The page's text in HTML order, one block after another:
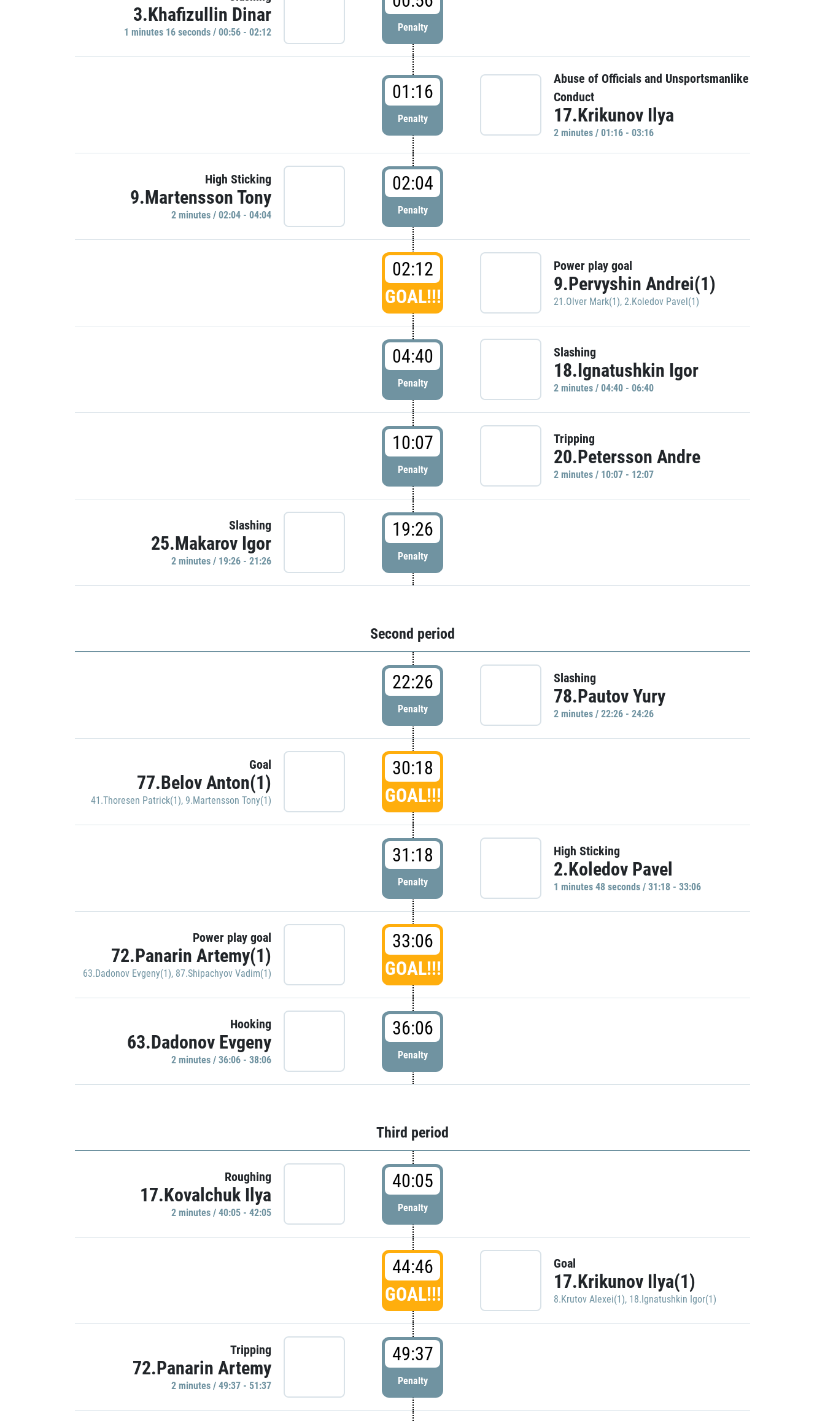
3.Khafizullin Dinar
1 minutes 16 seconds / 00:56 - 02:12 Penalty
01:16
Penalty
Abuse of Officials and Unsportsmanlike
Conduct
17.Krikunov Ilya
2 minutes / 01:16 - 03:16
High Sticking
9.Martensson Tony
2 minutes / 02:04 - 04:04
02:04
Penalty
02:12
GOAL!!!
Power play goal
9.Pervyshin Andrei(1)
21.Olver Mark(1), 2.Koledov Pavel(1)
04:40
Penalty
Slashing
18.Ignatushkin Igor
2 minutes / 04:40 - 06:40
10:07
Penalty
Tripping
20.Petersson Andre
2 minutes / 10:07 - 12:07
Slashing
25.Makarov Igor
2 minutes / 19:26 - 21:26
19:26
Penalty
Second period
22:26
Penalty
Slashing
78.Pautov Yury
2 minutes / 22:26 - 24:26
Goal
77.Belov Anton(1)
41.Thoresen Patrick(1), 9.Martensson Tony(1)
30:18
GOAL!!!
31:18
Penalty
High Sticking
2.Koledov Pavel
1 minutes 48 seconds / 31:18 - 33:06
Power play goal
72.Panarin Artemy(1)
63.Dadonov Evgeny(1), 87.Shipachyov Vadim(1)
33:06
GOAL!!!
Hooking
63.Dadonov Evgeny
2 minutes / 36:06 - 38:06
36:06
Penalty
Third period
Roughing
17.Kovalchuk Ilya
2 minutes / 40:05 - 42:05
40:05
Penalty
44:46
GOAL!!!
Goal
17.Krikunov Ilya(1)
8.Krutov Alexei(1), 18.Ignatushkin Igor(1)
Tripping
72.Panarin Artemy
2 minutes / 49:37 - 51:37
49:37
Penalty